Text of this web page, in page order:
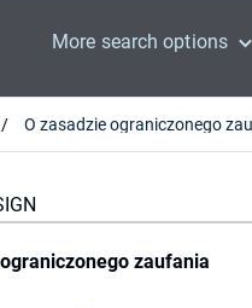
More search options
O zasadzie ograniczonego
zaufania